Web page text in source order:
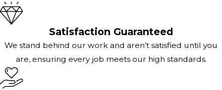
Satisfaction Guaranteed
We stand behind our work and aren’t satisfied until you
are, ensuring every job meets our high standards.